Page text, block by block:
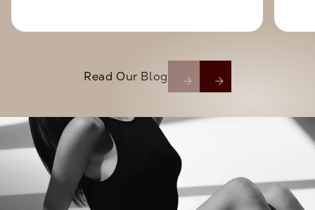
Read Our Blog